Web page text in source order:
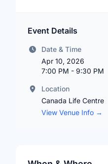
Event Details
Date & Time
Apr 10, 2026
7:00 PM - 9:30 PM
Location
Canada Life Centre
View Venue Info →